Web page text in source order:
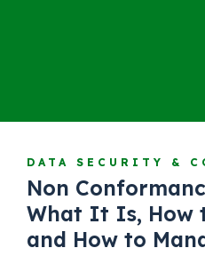
DATA SECURITY &
Non
What It Is, How
and How to